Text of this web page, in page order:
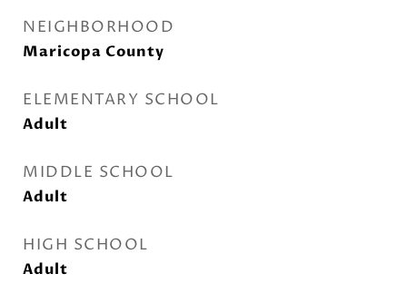
NEIGHBORHOOD
Maricopa County
ELEMENTARY SCHOOL
Adult
MIDDLE SCHOOL
Adult
HIGH SCHOOL
Adult